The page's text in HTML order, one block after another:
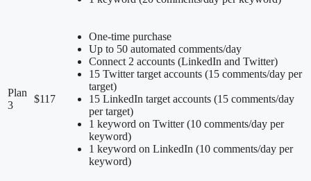
Plan
3
$117
One-time purchase
Up to 50 automated comments/day
Connect 2 accounts (LinkedIn and Twitter)
15 Twitter target accounts (15 comments/day per
target)
15 LinkedIn target accounts (15 comments/day
per target)
1 keyword on Twitter (10 comments/day per
keyword)
1 keyword on LinkedIn (10 comments/day per
keyword)